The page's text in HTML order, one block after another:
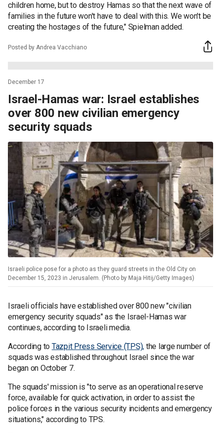
children home, but to destroy Hamas so that the next wave of
families in the future won't have to deal with this. We won't be
creating the hostages of the future," Spielman added.
Posted by Andrea Vacchiano
December 17
Israel-Hamas war: Israel establishes
over 800 new civilian emergency
security squads
Israeli police pose for a photo as they guard streets in the Old City on
December 15, 2023 in Jerusalem. (Photo by Maja Hitij/Getty Images)
Israeli officials have established over 800 new "civilian
emergency security squads" as the Israel-Hamas war
continues, according to Israeli media.
According to Tazpit Press Service (TPS), the large number of
squads was established throughout Israel since the war
began on October 7.
The squads' mission is "to serve as an operational reserve
force, available for quick activation, in order to assist the
police forces in the various security incidents and emergency
situations," according to TPS.